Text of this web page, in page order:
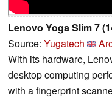
Lenovo Yoga Slim 7
Source: Yugatech
With its hardware,
desktop computing
with a fingerprint